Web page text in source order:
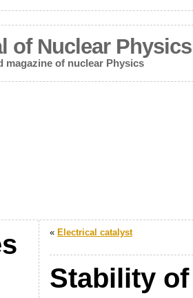
of Nuclear Physics
magazine of nuclear Physics
« Electrical catalyst
Stability